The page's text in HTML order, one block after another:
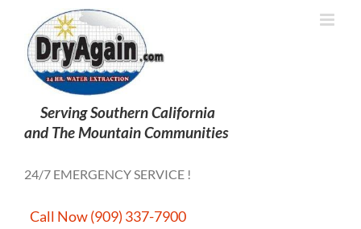
content
24/7 EMERGENCY SERVICE !
Call Now (909) 337-7900